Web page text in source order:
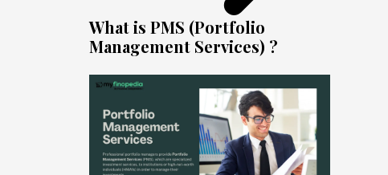
What is PMS (Portfolio
Management Services) ?